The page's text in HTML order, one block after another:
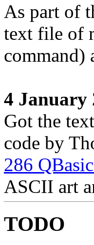
As part of
text file of
command)
4 January
Got the
code by
286
ASCII art
TODO